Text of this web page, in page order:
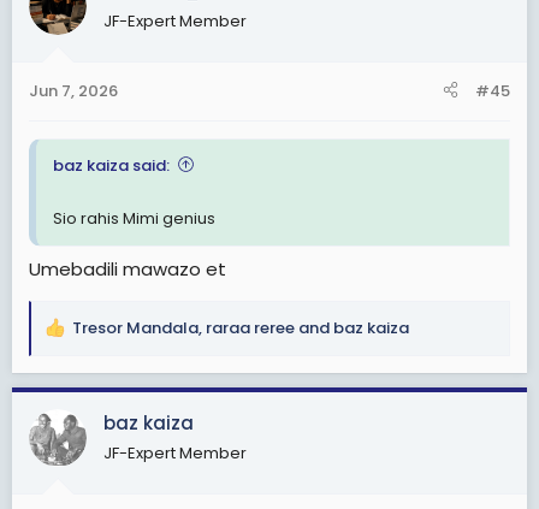
i
s
JF-Expert Member
Jun 7, 2026 #45
baz kaiza said:
Sio rahis Mimi genius
Umebadili mawazo et
R
a
c
t
i
Tresor Mandala, raraa reree and baz kaiza
baz kaiza
JF-Expert Member